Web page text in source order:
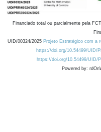
Financiado total ou parcialmente pela
UID/00324/2025 Projeto Estratégico com a
https://doi.org/10.54499/UID/
https://doi.org/10.54499/UID/
Powered by: